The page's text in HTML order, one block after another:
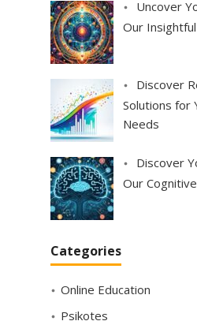
Uncover
Our
Discover
Solutions for
Needs
Discover
Our
Categories
Online Education
Psikotes